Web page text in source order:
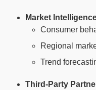
Market
Consumer
Regional
Trend
Third-Party